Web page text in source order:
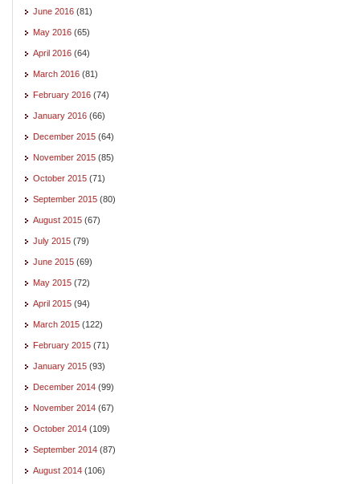
June 2016 (81)
May 2016 (65)
April 2016 (64)
March 2016 (81)
February 2016 (74)
January 2016 (66)
December 2015 (64)
November 2015 (85)
October 2015 (71)
September 2015 (80)
August 2015 (67)
July 2015 (79)
June 2015 (69)
May 2015 (72)
April 2015 (94)
March 2015 (122)
February 2015 (71)
January 2015 (93)
December 2014 (99)
November 2014 (67)
October 2014 (109)
September 2014 (87)
August 2014 (106)